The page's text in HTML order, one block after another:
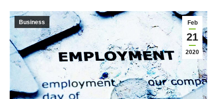
Feb
21
2020
Business